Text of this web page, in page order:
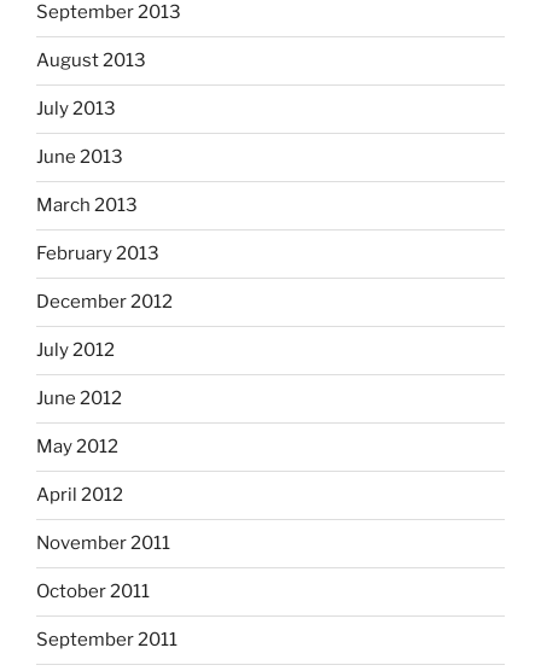
September 2013
August 2013
July 2013
June 2013
March 2013
February 2013
December 2012
July 2012
June 2012
May 2012
April 2012
November 2011
October 2011
September 2011